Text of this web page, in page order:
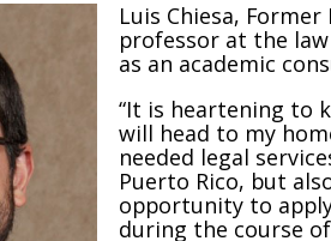
Luis Chiesa,
professor at the
as an academic
“It is heartening to
will head to my
needed legal
Puerto Rico, but
opportunity to
during the course